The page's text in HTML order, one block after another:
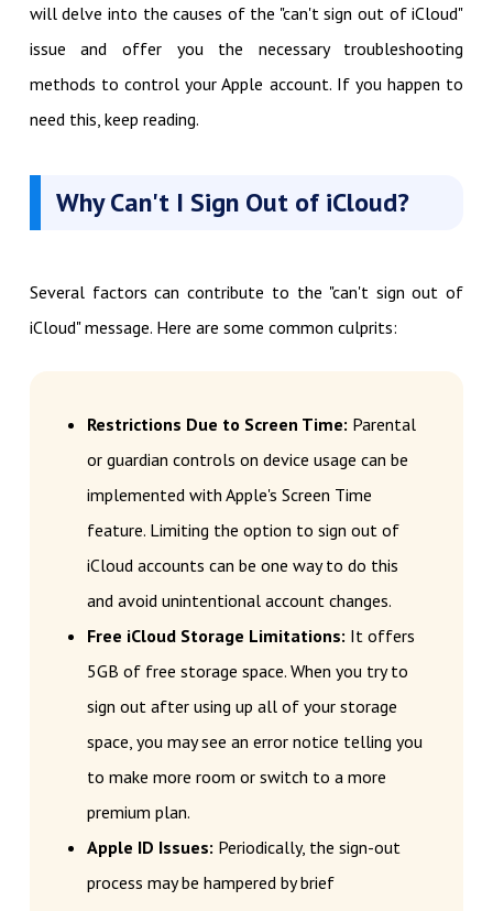
will delve into the causes of the "can't sign out of iCloud"
issue and offer you the necessary troubleshooting
methods to control your Apple account. If you happen to
need this, keep reading.
Why Can't I Sign Out of iCloud?
Several factors can contribute to the "can't sign out of
iCloud" message. Here are some common culprits:
Restrictions Due to Screen Time: Parental
or guardian controls on device usage can be
implemented with Apple's Screen Time
feature. Limiting the option to sign out of
iCloud accounts can be one way to do this
and avoid unintentional account changes.
Free iCloud Storage Limitations: It offers
5GB of free storage space. When you try to
sign out after using up all of your storage
space, you may see an error notice telling you
to make more room or switch to a more
premium plan.
Apple ID Issues: Periodically, the sign-out
process may be hampered by brief